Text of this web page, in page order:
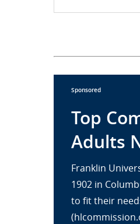
Sponsored
Top
Adults
Franklin
1902 in
to fit their